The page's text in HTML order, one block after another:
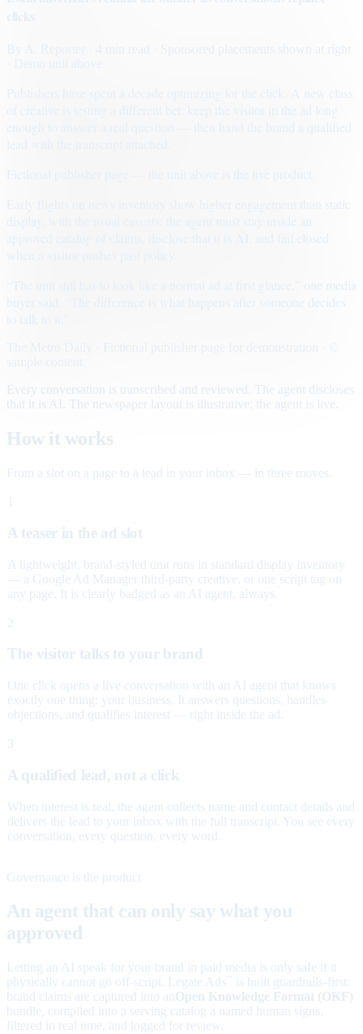
· Sponsored placements shown at right
Early flights on news inventory show higher engagement than static
Every conversation is transcribed and reviewed. The agent discloses
that it is AI. The newspaper layout is illustrative; the agent is live.
How it works
From a slot on a page to a lead in your inbox — in three moves.
A teaser in the ad slot
A lightweight, brand-styled unit runs in standard display inventory
— a Google Ad Manager third-party creative, or one script tag on
any page. It is clearly badged as an AI agent, always.
2
The visitor talks to your brand
One click opens a live conversation with an AI agent that knows
exactly one thing: your business. It answers questions, handles
objections, and qualifies interest — right inside the ad.
3
A qualified lead, not a click
When interest is real, the agent collects name and contact details and
delivers the lead to your inbox with the full transcript. You see every
conversation, every question, every word.
Governance is the product
An agent that can only say what you
approved
Letting an AI speak for your brand in paid media is only safe if it
physically cannot go off-script. Legate Ads
is built guardrails-first:
brand claims are captured into an Open Knowledge Format (OKF)
bundle, compiled into a serving catalog a named human signs,
filtered in real time, and logged for review.